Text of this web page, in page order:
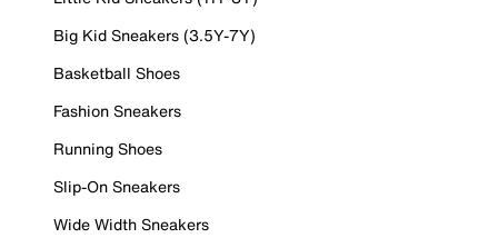
Big Kid Sneakers (3.5Y-7Y)
Basketball Shoes
Fashion Sneakers
Running Shoes
Slip-On Sneakers
Wide Width Sneakers